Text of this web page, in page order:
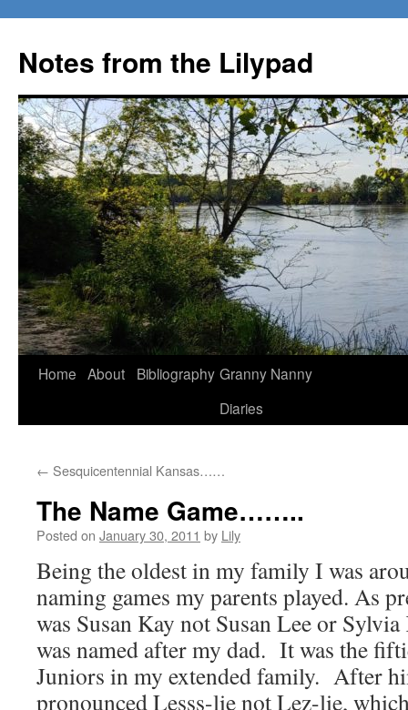
Notes from the Lilypad
Skip
Home About Bibliography Granny Nanny
Diaries
← Sesquicentennial Kansas……
The Name Game……..
Posted on January 30, 2011 by Lily
Being the oldest in my family I was
naming games my parents played. As
was Susan Kay not Susan Lee or
was named after my dad. It was the
Juniors in my extended family. After
pronounced Lesss-lie not Lez-lie,